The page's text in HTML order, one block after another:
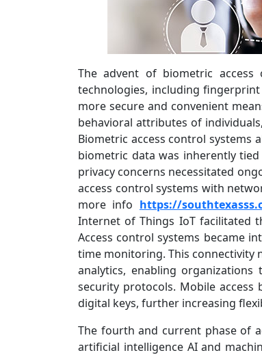
The advent of biometric
technologies, including
more secure and convenient
behavioral attributes of
Biometric access control systems
biometric data was inherently
privacy concerns necessitated
access control systems with
more info https://
Internet of Things IoT facilitated
Access control systems became
time monitoring. This connectivity
analytics, enabling
security protocols. Mobile access
digital keys, further increasing
The fourth and current phase of
artificial intelligence AI and